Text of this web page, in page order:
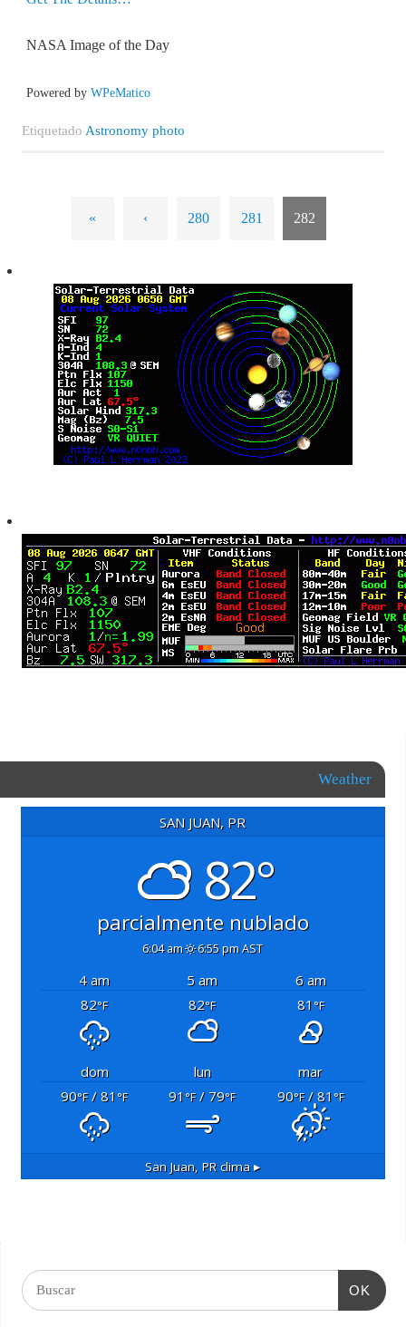
NASA Image of the Day
Powered byWPeMatico
Etiquetado Astronomy photo
« ‹ 280 281 282
Weather
SAN JUAN, PR
82°
parcialmente nublado
6:04 am 6:55 pm AST
4 am 5 am
6 am
82°F 82°F 81 °F
dom lun
mar
90°F/ 81 °F 91 °F/ 79°F 90°F/ 81 °F
San Juan, PR clima ▸
OK